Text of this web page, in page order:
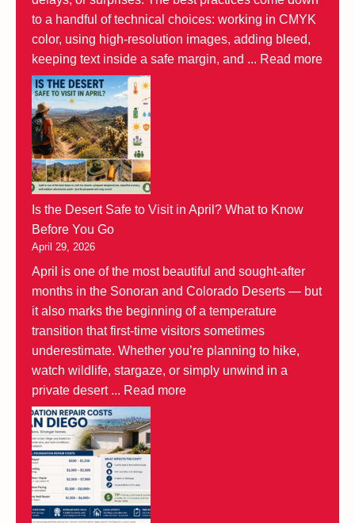
to a handful of technical choices: working in CMYK
color, using high-resolution images, adding bleed,
keeping text inside a safe margin, and ... Read more
Is the Desert Safe to Visit in April? What to Know
Before You Go
April 29, 2026
April is one of the most beautiful and sought-after
months in the Sonoran and Colorado Deserts — but
it also marks the beginning of a temperature
transition that first-time visitors sometimes
underestimate. Whether you’re planning to hike,
watch wildlife, stargaze, or simply unwind in a
private desert ... Read more